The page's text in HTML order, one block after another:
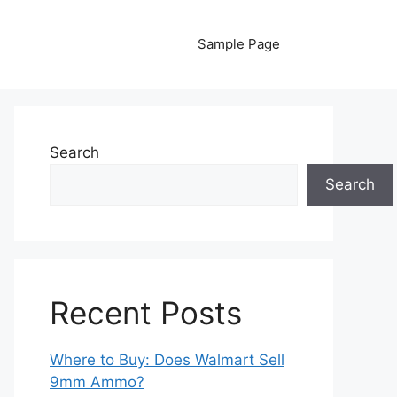
Sample Page
Search
Search
Recent Posts
Where to Buy: Does Walmart Sell
9mm Ammo?